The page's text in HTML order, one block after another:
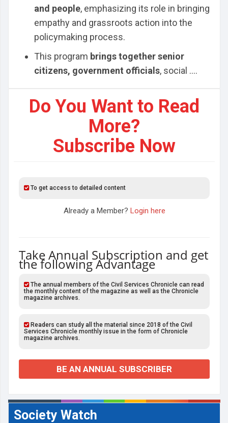
and people, emphasizing its role in bringing
empathy and grassroots action into the
policymaking process.
This program brings together senior
citizens, government officials, social ....
Do You Want to Read
More?
Subscribe Now
To get access to detailed content
Already a Member? Login here
Take Annual Subscription and get
the following Advantage
The annual members of the Civil Services Chronicle can read
the monthly content of the magazine as well as the Chronicle
magazine archives.
Readers can study all the material since 2018 of the Civil
Services Chronicle monthly issue in the form of Chronicle
magazine archives.
BE AN ANNUAL SUBSCRIBER
Society Watch